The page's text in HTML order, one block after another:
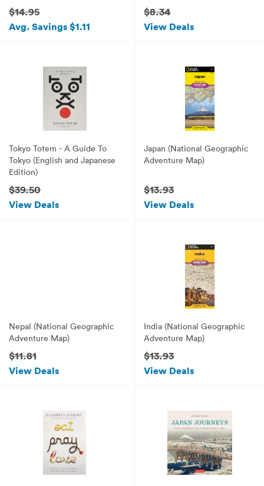
$14.95
Avg. Savings $1.11
$8.34
View Deals
Tokyo Totem - A Guide To
Tokyo (English and Japanese
Edition)
$39.50
View Deals
Japan (National Geographic
Adventure Map)
$13.93
View Deals
Nepal (National Geographic
Adventure Map)
$11.81
View Deals
India (National Geographic
Adventure Map)
$13.93
View Deals